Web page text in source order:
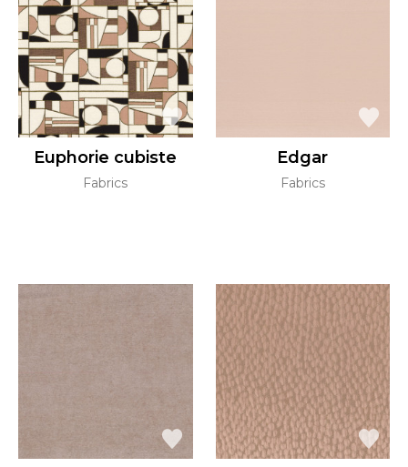
Euphorie cubiste
Fabrics
Edgar
Fabrics